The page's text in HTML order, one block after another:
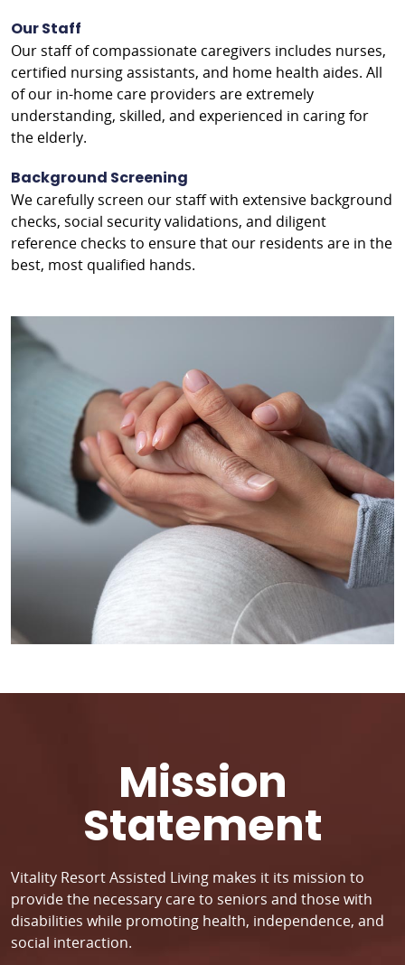
Our Staff
Our staff of compassionate caregivers includes nurses,
certified nursing assistants, and home health aides. All
of our in-home care providers are extremely
understanding, skilled, and experienced in caring for
the elderly.
Background Screening
We carefully screen our staff with extensive background
checks, social security validations, and diligent
reference checks to ensure that our residents are in the
best, most qualified hands.
Mission
Statement
Vitality Resort Assisted Living makes it its mission to
provide the necessary care to seniors and those with
disabilities while promoting health, independence, and
social interaction.